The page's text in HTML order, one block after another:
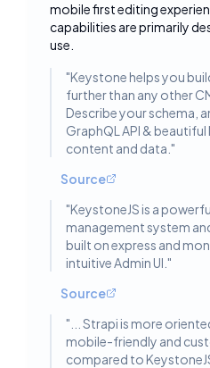
mobile first editing
capabilities are primarily
use.
"Keystone helps you
further than any other
Describe your schema,
GraphQL API &
content and data. "
Source
"KeystoneJS is a
management system
built on express and
intuitive Admin UI. "
Source
" ... Strapi is more
mobile-friendly and
compared to